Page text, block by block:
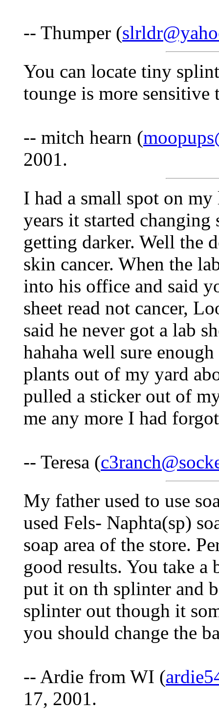
-- Thumper (
You can locate tiny
tounge is more sensitive
-- mitch hearn (
2001.
I had a small spot on
years it started changing
getting darker. Well the
skin cancer. When the
into his office and said
sheet read not cancer,
said he never got a lab
hahaha well sure
plants out of my yard
pulled a sticker out of
me any more I had
-- Teresa (
My father used to use
used Fels- Naphta(sp)
soap area of the store.
good results. You take a
put it on th splinter and
splinter out though it
you should change the
-- Ardie from WI (
17, 2001.